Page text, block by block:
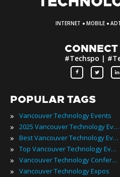
INTERNET · MOBILE ·
#Techspo |
POPULAR TAGS
» Vancouver Technology Events
» 2025 Vancouver Technology Events
» Best Vancouver Technology Events
» Top Vancouver Technology Events
» Vancouver Technology Conferences
» Vancouver Technology Expos